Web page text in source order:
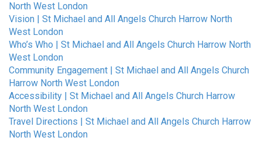
North West London
Vision | St Michael and All Angels Church Harrow North
West London
Who’s Who | St Michael and All Angels Church Harrow North
West London
Community Engagement | St Michael and All Angels Church
Harrow North West London
Accessibility | St Michael and All Angels Church Harrow
North West London
Travel Directions | St Michael and All Angels Church Harrow
North West London